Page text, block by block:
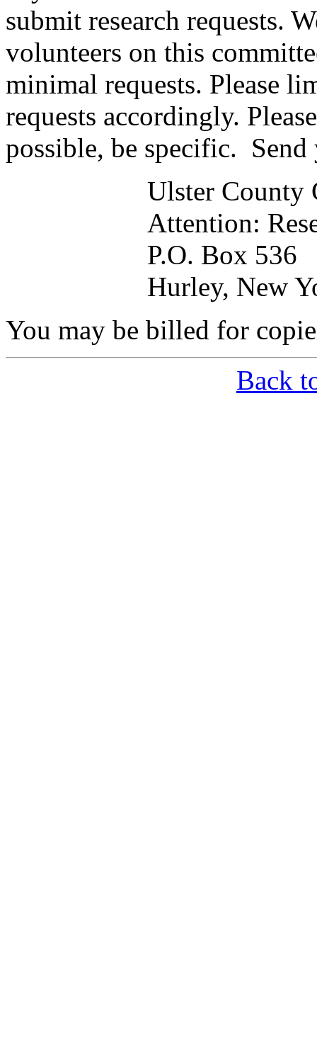
submit research requests.
volunteers on this
minimal requests. Please
requests accordingly.
possible, be specific. Send
Ulster County
Attention:
P.O. Box 536
Hurley, New
You may be billed for
Back